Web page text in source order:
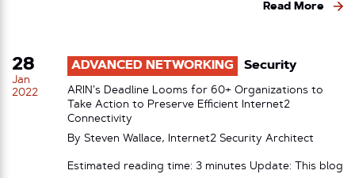
Read More
28
Jan
2022
ADVANCED NETWORKING Security
ARIN’s Deadline Looms for 60+ Organizations to
Take Action to Preserve Efficient Internet2
Connectivity
By Steven Wallace, Internet2 Security Architect
Estimated reading time: 3 minutes Update: This blog